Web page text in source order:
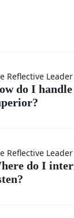
Reflective Leader
do I
Reflective Leader
do I